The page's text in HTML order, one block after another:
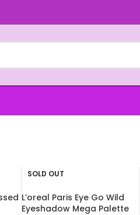
SOLD OUT
L’oreal Paris Eye Go Wild
Eyeshadow Mega Palette